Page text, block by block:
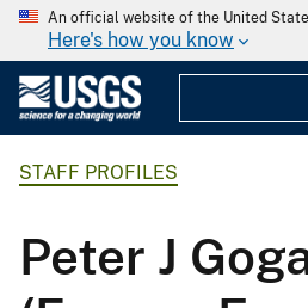
An official website of the United
Here's how you know
STAFF PROFILES
Peter J